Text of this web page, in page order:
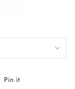
Pin it